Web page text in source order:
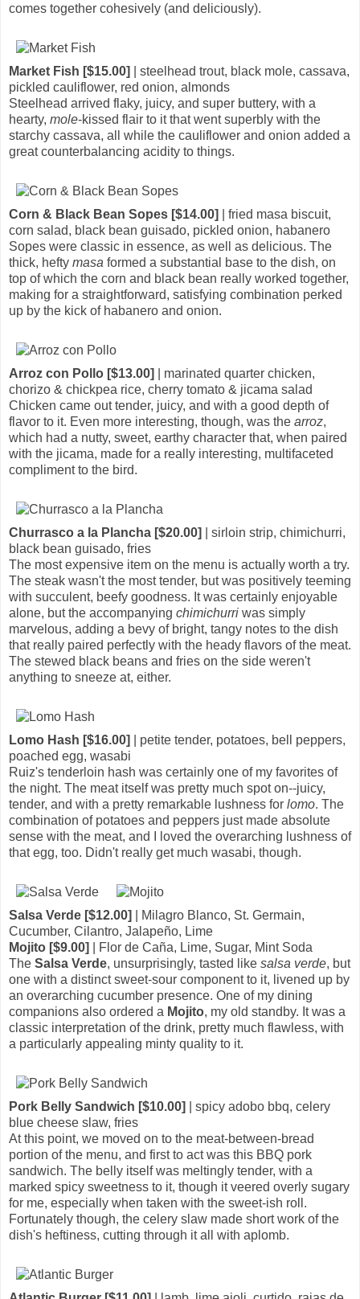
comes together cohesively (and deliciously).
Market Fish [$15.00]
| steelhead trout, black mole, cassava,
pickled cauliflower, red onion, almonds
Steelhead arrived flaky, juicy, and super buttery, with a
hearty, mole-kissed flair to it that went superbly with the
starchy cassava, all while the cauliflower and onion added a
great counterbalancing acidity to things.
Corn & Black Bean Sopes [$14.00]
| fried masa biscuit,
corn salad, black bean guisado, pickled onion, habanero
Sopes were classic in essence, as well as delicious. The
thick, hefty masa formed a substantial base to the dish, on
top of which the corn and black bean really worked together,
making for a straightforward, satisfying combination perked
up by the kick of habanero and onion.
Arroz con Pollo [$13.00]
| marinated quarter chicken,
chorizo & chickpea rice, cherry tomato & jicama salad
Chicken came out tender, juicy, and with a good depth of
flavor to it. Even more interesting, though, was the arroz,
which had a nutty, sweet, earthy character that, when paired
with the jicama, made for a really interesting, multifaceted
compliment to the bird.
Churrasco a la Plancha [$20.00]
| sirloin strip, chimichurri,
black bean guisado, fries
The most expensive item on the menu is actually worth a try.
The steak wasn't the most tender, but was positively teeming
with succulent, beefy goodness. It was certainly enjoyable
alone, but the accompanying chimichurri was simply
marvelous, adding a bevy of bright, tangy notes to the dish
that really paired perfectly with the heady flavors of the meat.
The stewed black beans and fries on the side weren't
anything to sneeze at, either.
Lomo Hash [$16.00]
| petite tender, potatoes, bell peppers,
poached egg, wasabi
Ruiz's tenderloin hash was certainly one of my favorites of
the night. The meat itself was pretty much spot on--juicy,
tender, and with a pretty remarkable lushness for lomo. The
combination of potatoes and peppers just made absolute
sense with the meat, and I loved the overarching lushness of
that egg, too. Didn't really get much wasabi, though.
Salsa Verde [$12.00]
| Milagro Blanco, St. Germain,
Cucumber, Cilantro, Jalapeño, Lime
Mojito [$9.00]
| Flor de Caña, Lime, Sugar, Mint Soda
The Salsa Verde, unsurprisingly, tasted like salsa verde, but
one with a distinct sweet-sour component to it, livened up by
an overarching cucumber presence. One of my dining
companions also ordered a Mojito, my old standby. It was a
classic interpretation of the drink, pretty much flawless, with
a particularly appealing minty quality to it.
Pork Belly Sandwich [$10.00]
| spicy adobo bbq, celery
blue cheese slaw, fries
At this point, we moved on to the meat-between-bread
portion of the menu, and first to act was this BBQ pork
sandwich. The belly itself was meltingly tender, with a
marked spicy sweetness to it, though it veered overly sugary
for me, especially when taken with the sweet-ish roll.
Fortunately though, the celery slaw made short work of the
dish's heftiness, cutting through it all with aplomb.